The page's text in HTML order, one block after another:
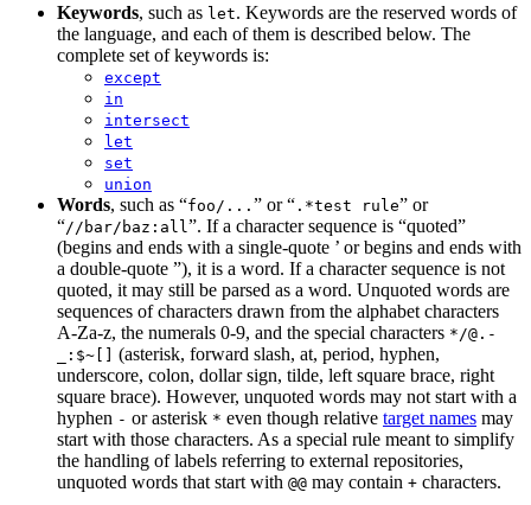
Keywords, such as let. Keywords are the reserved words of
the language, and each of them is described below. The
complete set of keywords is:
except
in
intersect
let
set
union
Words, such as “foo/... ” or “ .*test rule” or
“//bar/baz:all ”. If a character sequence is “quoted”
(begins and ends with a single-quote ’ or begins and ends with
a double-quote ”), it is a word. If a character sequence is not
quoted, it may still be parsed as a word. Unquoted words are
sequences of characters drawn from the alphabet characters
A-Za-z, the numerals 0-9, and the special characters */@.-
_:$~[] (asterisk, forward slash, at, period, hyphen,
underscore, colon, dollar sign, tilde, left square brace, right
square brace). However, unquoted words may not start with a
hyphen - or asterisk * even though relative target names may
start with those characters. As a special rule meant to simplify
the handling of labels referring to external repositories,
unquoted words that start with @@ may contain + characters.